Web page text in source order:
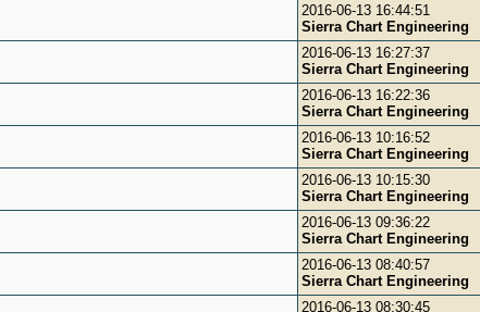
2016-06-13 16:44:51
Sierra Chart Engineering
2016-06-13 16:27:37
Sierra Chart Engineering
2016-06-13 16:22:36
Sierra Chart Engineering
2016-06-13 10:16:52
Sierra Chart Engineering
2016-06-13 10:15:30
Sierra Chart Engineering
2016-06-13 09:36:22
Sierra Chart Engineering
2016-06-13 08:40:57
Sierra Chart Engineering
2016-06-13 08:30:45